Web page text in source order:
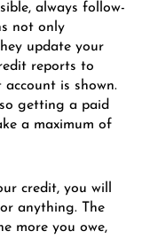
always follow-
not only
update your
reports to
is shown.
getting a paid
a maximum of
credit, you will
anything. The
more you owe,